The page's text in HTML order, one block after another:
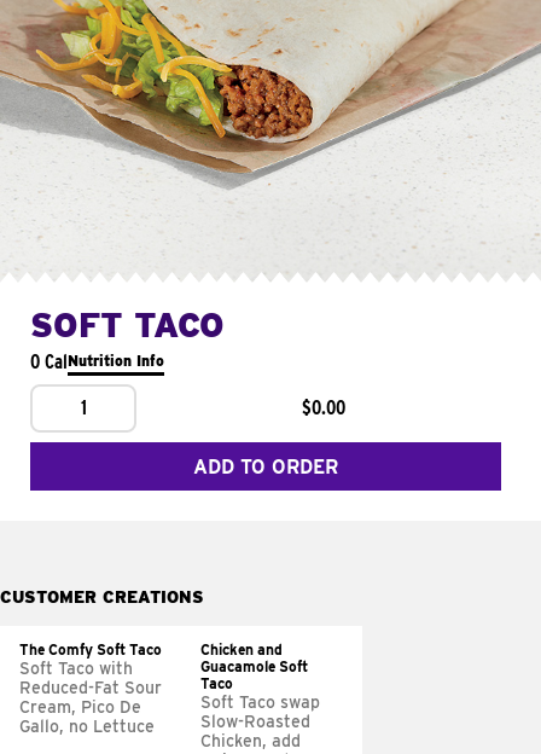
SOFT TACO
0 CalNutrition Info
1 $0.00
ADD TO ORDER
CUSTOMER CREATIONS
The Comfy Soft Taco
Soft Taco with
Reduced-Fat Sour
Cream, Pico De
Gallo, no Lettuce
Chicken and
Guacamole Soft
Taco
Soft Taco swap
Slow-Roasted
Chicken, add